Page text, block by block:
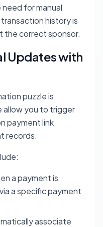
for manual
history is
the correct sponsor.
Updates with
puzzle is
allow you to trigger
payment link
records.
a payment is
a specific payment
associate